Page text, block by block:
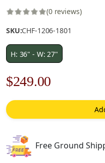
(0 reviews)
SKU:CHF-1206-1801
H: 36" - W: 27"
Original
price
was:
$356.00.
$249.00
price
is:
Free Ground